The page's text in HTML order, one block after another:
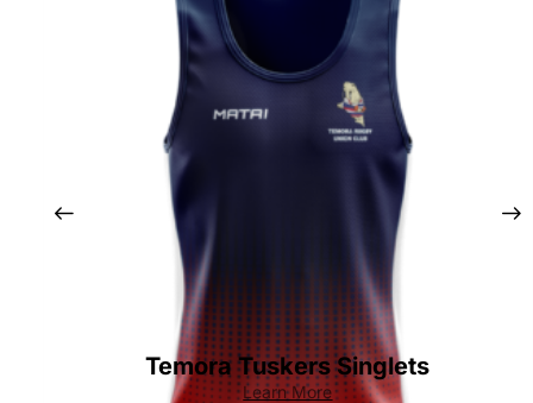
Temora Tuskers Singlets
Learn More